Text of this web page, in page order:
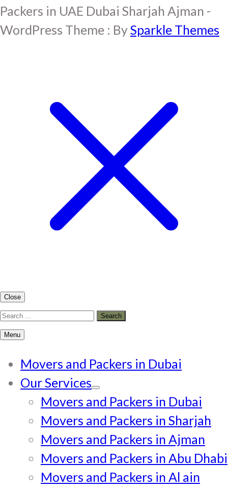
Packers in UAE Dubai Sharjah Ajman -
WordPress Theme : BySparkle Themes
Close
Search
for:
Menu
Movers and Packers in Dubai
Our Services
Movers and Packers in Dubai
Movers and Packers in Sharjah
Movers and Packers in Ajman
Movers and Packers in Abu Dhabi
Movers and Packers in Al ain